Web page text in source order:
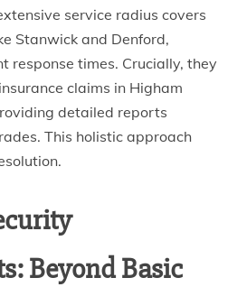
service radius covers
Stanwick and Denford,
response times. Crucially, they
claims in Higham
detailed reports
This holistic approach
Beyond Basic